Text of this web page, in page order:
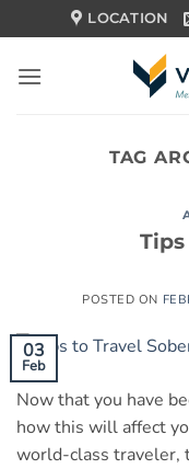
to
content
LOCATION
TAG
POSTED ON
03
Feb
Now that you have
how this will affect
world-class traveler,